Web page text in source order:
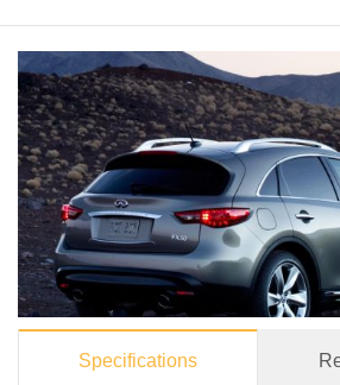
Specifications